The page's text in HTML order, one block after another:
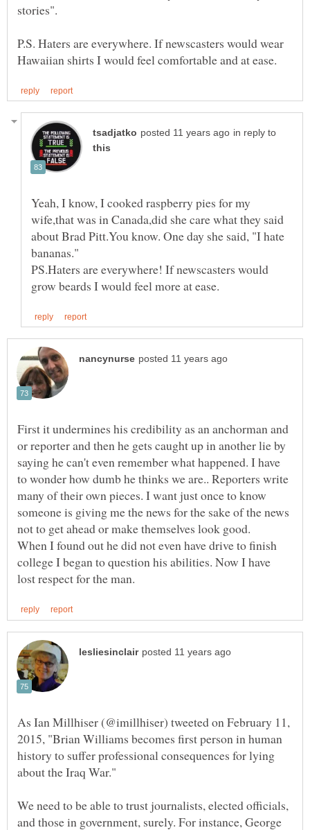
P.S. Haters are everywhere. If newscasters would wear
in reply to
Yeah, I know, I cooked raspberry pies for my
wife,that was in Canada,did she care what they said
about Brad Pitt.You know. One day she said, "I hate
PS.Haters are everywhere! If newscasters would
First it undermines his credibility as an anchorman and
or reporter and then he gets caught up in another lie by
saying he can't even remember what happened. I have
to wonder how dumb he thinks we are.. Reporters write
many of their own pieces. I want just once to know
someone is giving me the news for the sake of the news
When I found out he did not even have drive to finish
college I began to question his abilities. Now I have
As Ian Millhiser (@imillhiser) tweeted on February 11,
2015, "Brian Williams becomes first person in human
history to suffer professional consequences for lying
We need to be able to trust journalists, elected officials,
and those in government, surely. For instance, George